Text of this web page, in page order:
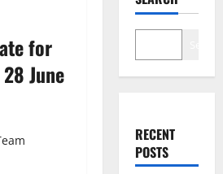
for
June
RECENT
POSTS